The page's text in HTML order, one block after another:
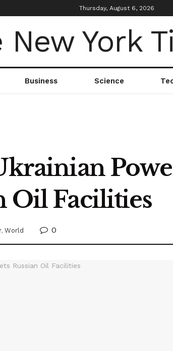
Thursday, August 6, 2026
Business Science
Oil Facilities
, World 0